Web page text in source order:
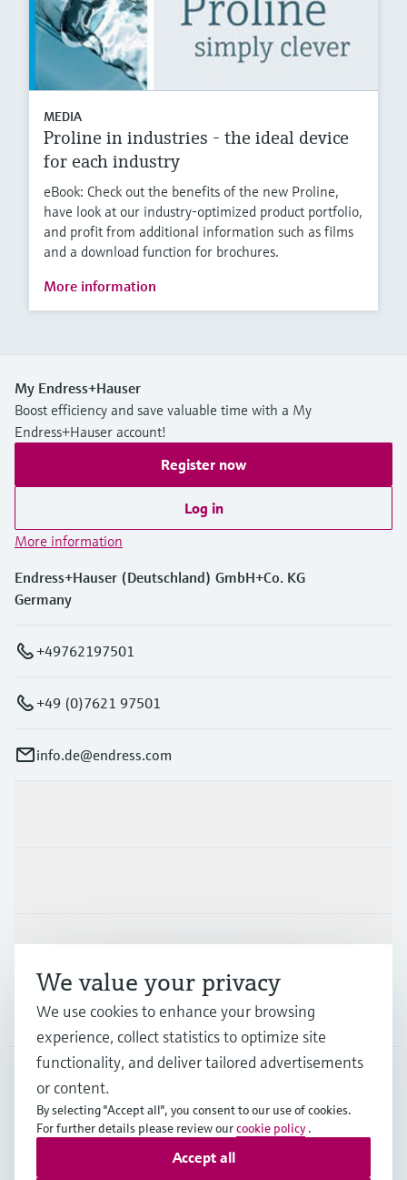
MEDIA
Proline in industries - the ideal device
for each industry
eBook: Check out the benefits of the new Proline,
have look at our industry-optimized product portfolio,
and profit from additional information such as films
and a download function for brochures.
More information
My Endress+Hauser
Boost efficiency and save valuable time with a My
Endress+Hauser account!
Register now
Log in
More information
Endress+Hauser (Deutschland) GmbH+Co. KG
Germany
+49762197501
+49 (0)7621 97501
info.de@endress.com
Support
Company
DEU English
Copyright © Endress+Hauser Group Services AG
We value your privacy
We use cookies to enhance your browsing
experience, collect statistics to optimize site
functionality, and deliver tailored advertisements
or content.
By selecting "Accept all", you consent to our use of cookies.
For further details please review ourcookie policy .
Accept all